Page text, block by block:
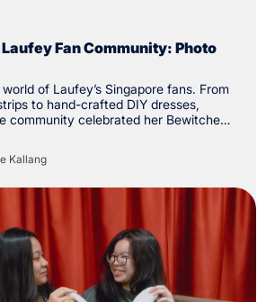
Laufey Fan Community: Photo
of Laufey’s Singapore fans. From
to hand-crafted DIY dresses,
community celebrated her Bewitched
Kallang